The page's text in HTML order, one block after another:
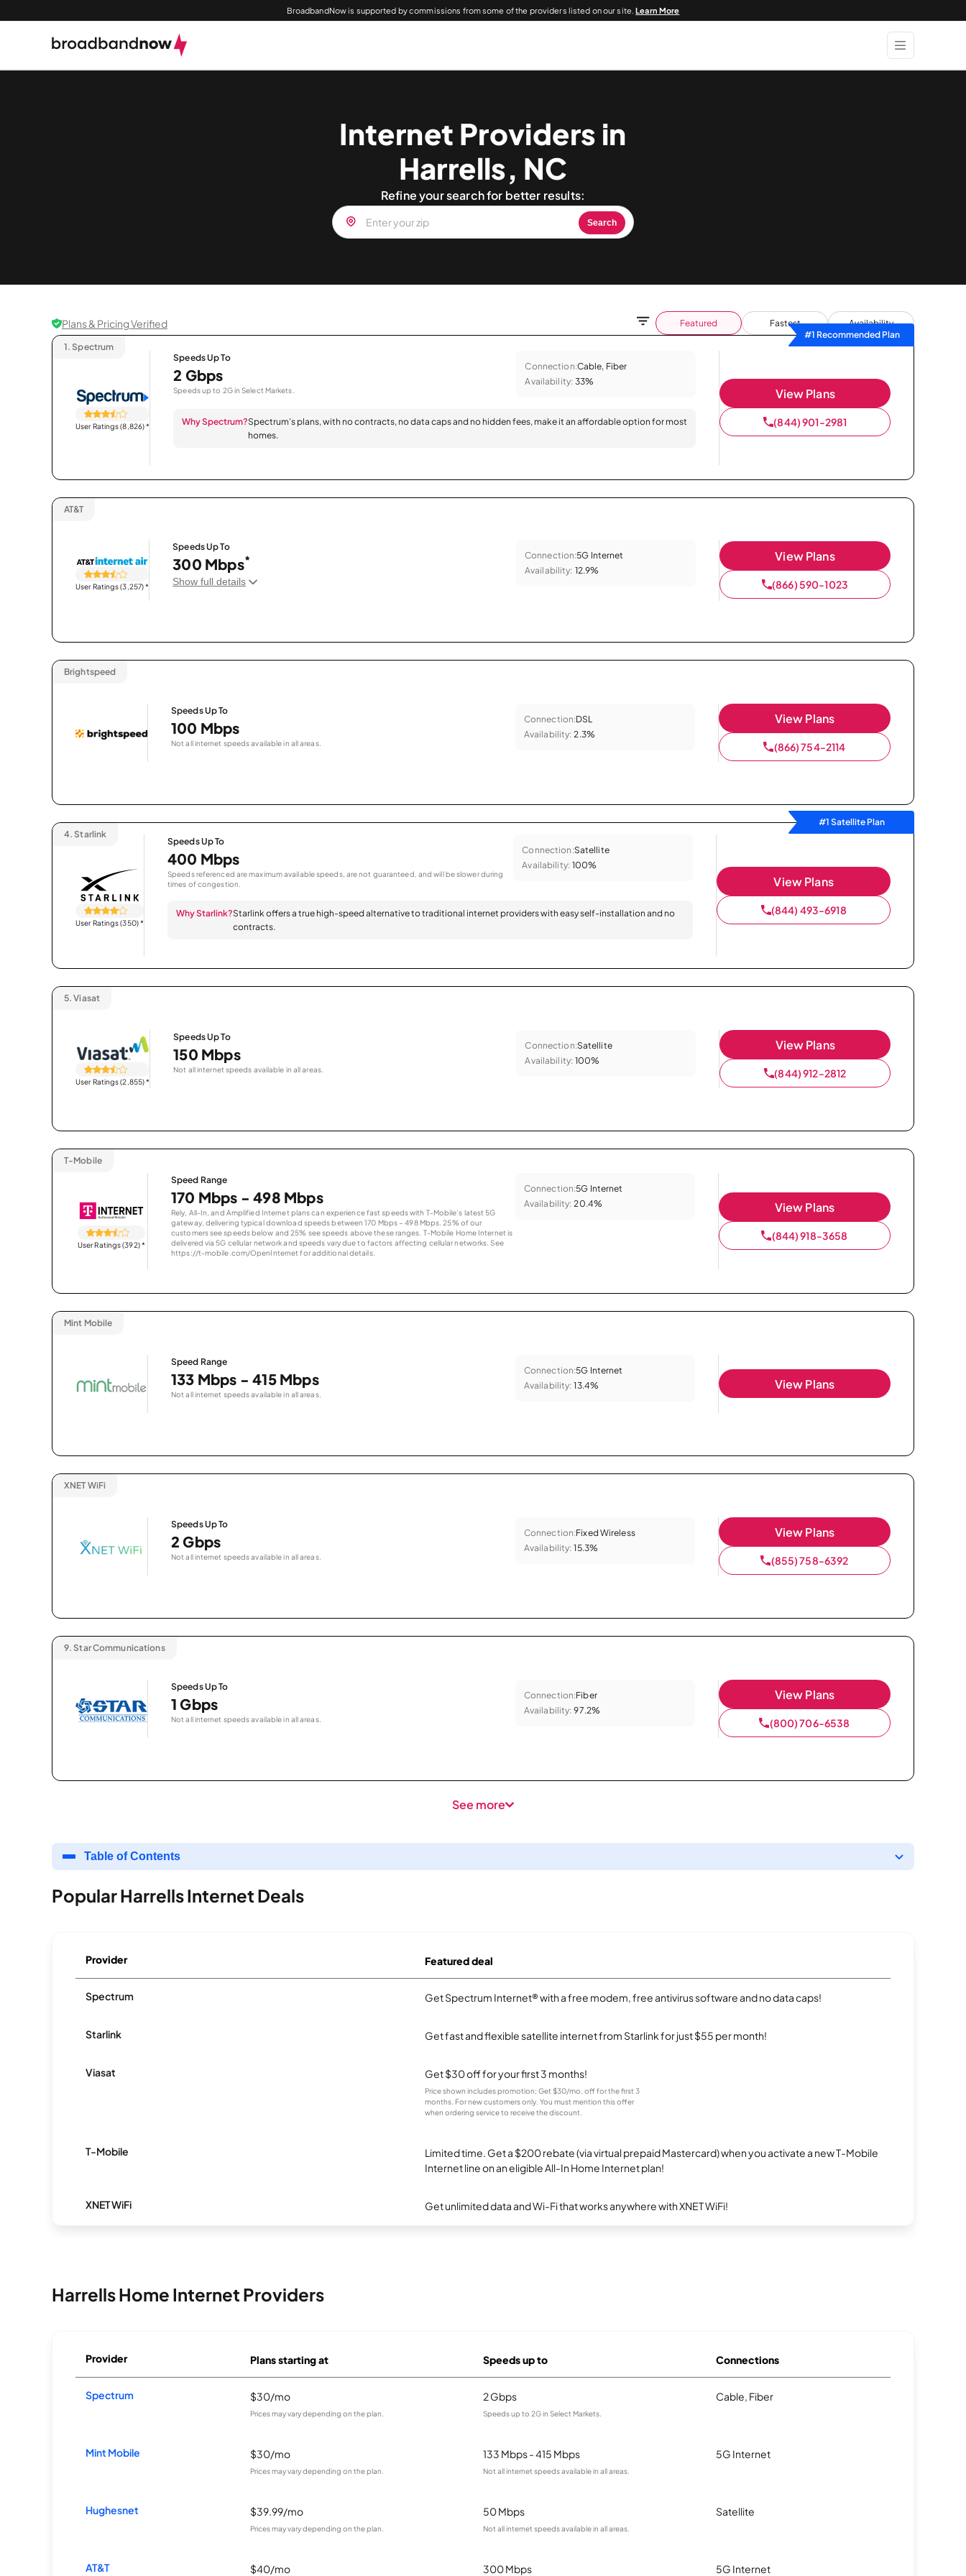
BroadbandNow is supported by commissions from some of the providers listed on our site.Learn More
Internet Providers in
Harrells, NC
Refine your search for better results:
Search
Plans & Pricing Verified Featured Fastest
Availability
#1 Recommended Plan
1. Spectrum
User Ratings (8,826)*
Speeds Up To
2 Gbps
Speeds up to 2G in Select Markets.
Connection:Cable, Fiber
Availability: 33%
Why Spectrum?Spectrum’s plans, with no contracts, no data caps and no hidden fees, make it an affordable option for most
homes.
View Plans
(844) 901-2981
AT&T
User Ratings (3,257)*
Speeds Up To
300 Mbps*
Show full details
Connection:5G Internet
Availability: 12.9%
View Plans
(866) 590-1023
Brightspeed
Speeds Up To
100 Mbps
Not all internet speeds available in all areas.
Connection:DSL
Availability: 2.3%
View Plans
(866) 754-2114
#1 Satellite Plan
4. Starlink
User Ratings (350)*
Speeds Up To
400 Mbps
Speeds referenced are maximum available speeds, are not guaranteed, and will be slower during
times of congestion.
Connection:Satellite
Availability: 100%
Why Starlink?Starlink offers a true high-speed alternative to traditional internet providers with easy self-installation and no
contracts.
View Plans
(844) 493-6918
5. Viasat
User Ratings (2,855)*
Speeds Up To
150 Mbps
Not all internet speeds available in all areas.
Connection:Satellite
Availability: 100%
View Plans
(844) 912-2812
T-Mobile
User Ratings (392)*
Speed Range
170 Mbps - 498 Mbps
Rely, All-In, and Amplified Internet plans can experience fast speeds with T-Mobile’s latest 5G
gateway, delivering typical download speeds between 170 Mbps – 498 Mbps. 25% of our
customers see speeds below and 25% see speeds above these ranges. T-Mobile Home Internet is
delivered via 5G cellular network and speeds vary due to factors affecting cellular networks. See
https://t-mobile.com/OpenInternet for additional details.
Connection:5G Internet
Availability: 20.4% View Plans
(844) 918-3658
Mint Mobile
Speed Range
133 Mbps - 415 Mbps
Not all internet speeds available in all areas.
Connection:5G Internet
Availability: 13.4% View Plans
XNET WiFi
Speeds Up To
2 Gbps
Not all internet speeds available in all areas.
Connection:Fixed Wireless
Availability: 15.3%
View Plans
(855) 758-6392
9. Star Communications
Speeds Up To
1 Gbps
Not all internet speeds available in all areas.
Connection:Fiber
Availability: 97.2%
View Plans
(800) 706-6538
See more
Table of Contents
Popular Harrells Internet Deals
Provider Featured deal
Spectrum Get Spectrum Internet® with a free modem, free antivirus software and no data caps!
Starlink Get fast and flexible satellite internet from Starlink for just $55 per month!
Viasat Get $30 off for your first 3 months!
Price shown includes promotion; Get $30/mo. off for the first 3
months. For new customers only. You must mention this offer
when ordering service to receive the discount.
T-Mobile
Limited time. Get a $200 rebate (via virtual prepaid Mastercard) when you activate a new T-Mobile
Internet line on an eligible All-In Home Internet plan!
XNET WiFi Get unlimited data and Wi-Fi that works anywhere with XNET WiFi!
Harrells Home Internet Providers
Provider Plans starting at Speeds up to Connections
Spectrum $30/mo
Prices may vary depending on the plan.
2 Gbps
Speeds up to 2G in Select Markets.
Cable, Fiber
Mint Mobile $30/mo
Prices may vary depending on the plan.
133 Mbps - 415 Mbps
Not all internet speeds available in all areas.
5G Internet
Hughesnet $39.99/mo
Prices may vary depending on the plan.
50 Mbps
Not all internet speeds available in all areas.
Satellite
AT&T $40/mo 300 Mbps 5G Internet